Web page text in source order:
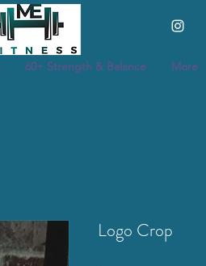
60+ Strength & Balance More
Logo Crop